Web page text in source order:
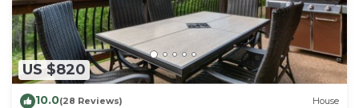
US $820
10.0(28 Reviews) House